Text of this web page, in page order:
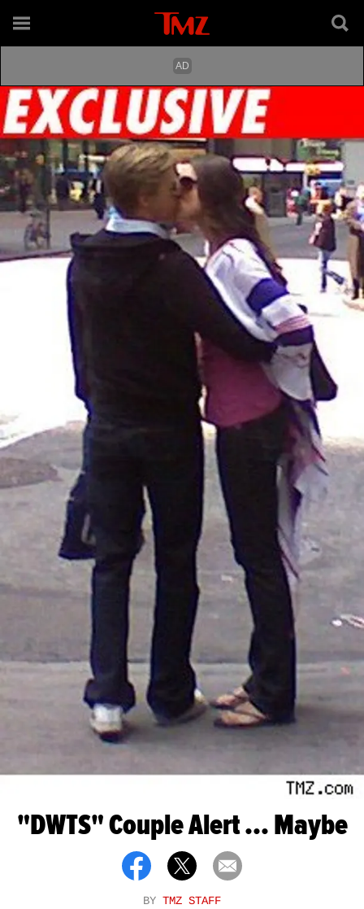
"DWTS" Couple Alert ... Maybe
BY TMZ STAFF